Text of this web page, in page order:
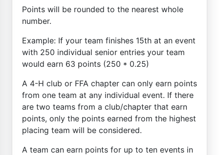
Points will be rounded to the nearest whole
number.
Example: If your team finishes 15th at an event
with 250 individual senior entries your team
would earn 63 points (250 * 0.25)
A 4-H club or FFA chapter can only earn points
from one team at any individual event. If there
are two teams from a club/chapter that earn
points, only the points earned from the highest
placing team will be considered.
A team can earn points for up to ten events in